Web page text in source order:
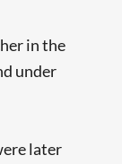
in the
under
later